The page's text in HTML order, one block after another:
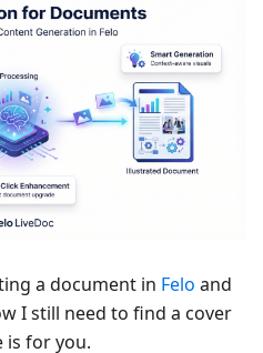
a document in Felo and
I still need to find a cover
is for you.